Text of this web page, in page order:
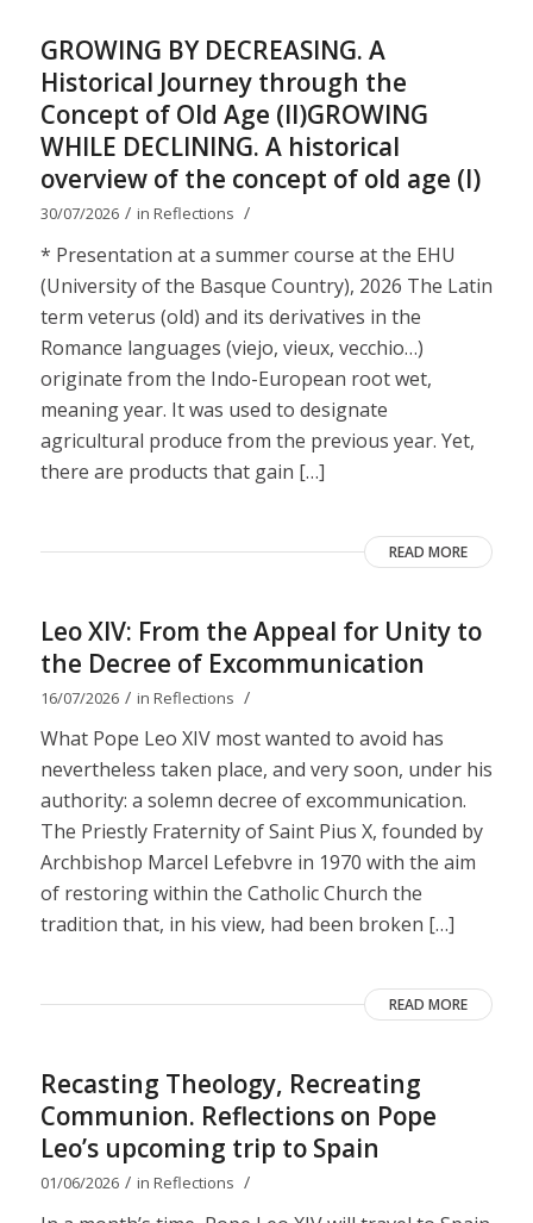
GROWING BY DECREASING. A
Historical Journey through the
Concept of Old Age (II)GROWING
WHILE DECLINING. A historical
overview of the concept of old age (I)
30/07/2026 / in Reflections /
* Presentation at a summer course at the EHU
(University of the Basque Country), 2026 The Latin
term veterus (old) and its derivatives in the
Romance languages ​​(viejo, vieux, vecchio…)
originate from the Indo-European root wet,
meaning year. It was used to designate
agricultural produce from the previous year. Yet,
there are products that gain […]
READ MORE
Leo XIV: From the Appeal for Unity to
the Decree of Excommunication
16/07/2026 / in Reflections /
What Pope Leo XIV most wanted to avoid has
nevertheless taken place, and very soon, under his
authority: a solemn decree of excommunication.
The Priestly Fraternity of Saint Pius X, founded by
Archbishop Marcel Lefebvre in 1970 with the aim
of restoring within the Catholic Church the
tradition that, in his view, had been broken […]
READ MORE
Recasting Theology, Recreating
Communion. Reflections on Pope
Leo’s upcoming trip to Spain
01/06/2026 / in Reflections /